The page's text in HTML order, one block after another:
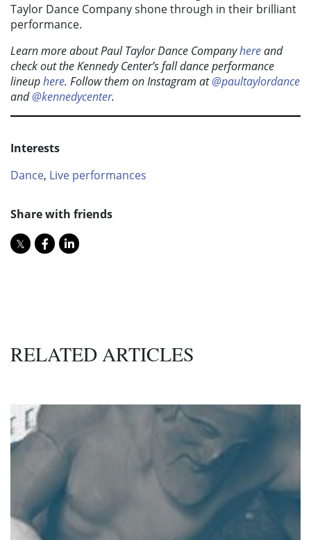
Taylor Dance Company shone through in their brilliant
performance.
Learn more about Paul Taylor Dance Companyhereand
check out the Kennedy Center’s fall dance performance
lineuphere. Follow them on Instagram at@paultaylordance
and@kennedycenter.
Interests
Dance, Live performances
Share with friends
RELATED ARTICLES